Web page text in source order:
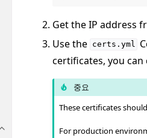
Toggle navigation of Docker를 사용
Get the IP address
Use the certs.yml
certificates, you
중요
These certificates
For production